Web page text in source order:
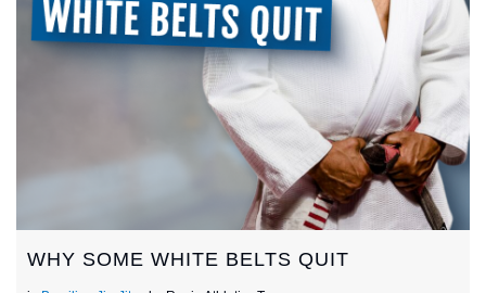
WHY SOME WHITE BELTS QUIT